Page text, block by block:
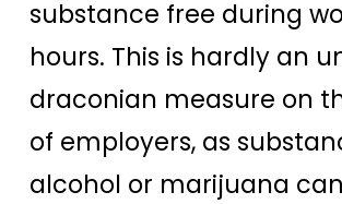
substance free during
hours. This is hardly an
draconian measure on
of employers, as
alcohol or marijuana